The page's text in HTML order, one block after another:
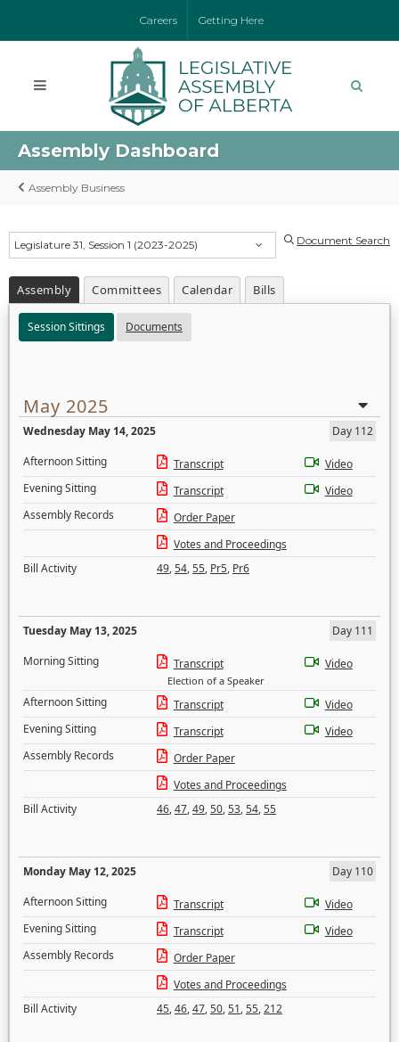
Careers Getting Here
Assembly Dashboard
Assembly Business
Legislature 31, Session 1 (2023-2025) Document Search
Assembly Committees Calendar Bills
Session Sittings Documents
May 2025
Wednesday May 14, 2025
Day 112
Afternoon Sitting
Transcript
Video
Evening Sitting
Transcript
Video
Assembly Records
Order Paper
Votes and Proceedings
Bill Activity
49,54,55, Pr5, Pr6
Tuesday May 13, 2025
Day 111
Morning Sitting
Transcript
Election of a Speaker
Video
Afternoon Sitting Transcript
Video
Evening Sitting
Transcript
Video
Assembly Records
Order Paper
Votes and Proceedings
Bill Activity
46,47,49,50,53,54,55
Monday May 12, 2025
Day 110
Afternoon Sitting
Transcript
Video
Evening Sitting
Transcript
Video
Assembly Records
Order Paper
Votes and Proceedings
Bill Activity
45,46,47,50,51,55,212